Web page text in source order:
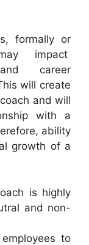
formally or
impact
and career
will create
and will
with a
ability
growth of a
is highly
and non-
to